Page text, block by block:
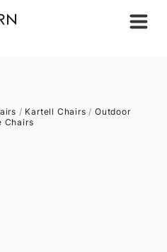
/ Kartell Chairs / Outdoor
Chairs